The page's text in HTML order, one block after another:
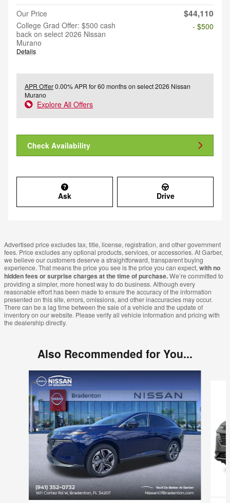
Our Price $44,110
College Grad Offer: $500 cash
back on select 2026 Nissan
Murano
Details
- $500
APR Offer0.00% APR for 60 months on select 2026 Nissan
Murano
Explore All Offers
Check Availability
Ask Drive
Advertised price excludes tax, title, license, registration, and other government
fees. Price excludes any optional products, services, or accessories. At Garber,
we believe our customers deserve a straightforward, transparent buying
experience. That means the price you see is the price you can expect,with no
hidden fees or surprise charges at the time of purchase.We’re committed to
providing a simpler, more honest way to do business. Although every
reasonable effort has been made to ensure the accuracy of the information
presented on this site, errors, omissions, and other inaccuracies may occur.
There can be a lag time between the sale of a vehicle and the update of
inventory on our website. Please verify all vehicle information and pricing with
the dealership directly.
Also Recommended for You...
Slide 1 of 6